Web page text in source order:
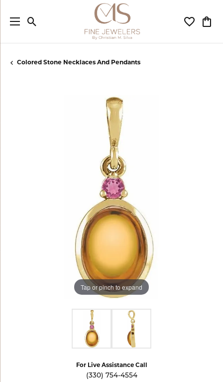
Toggle Search Menu Toggle
Colored Stone Necklaces And Pendants
Tap or pinch to expand
For Live Assistance Call
(330) 754-4554